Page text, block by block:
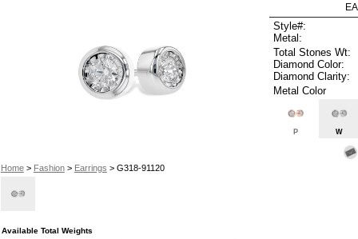
Home> Fashion> Earrings > G318-91120
Style#:
Metal:
Total Stones Wt:
Diamond Color:
Diamond Clarity:
Metal Color
P W
Available Total Weights